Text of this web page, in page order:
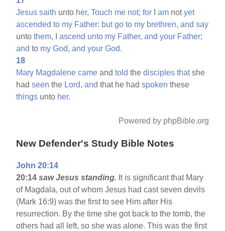
Jesus saith unto her, Touch me not; for Iam notyet
ascended to my Father: but go to my brethren, and say
untothem, Iascend unto my Father, and your Father;
and to my God, and your God.
18
Mary Magdalene came andtold thedisciples thatshe
hadseen the Lord, and that he hadspoken these
things unto her.
Powered by phpBible.org
New Defender's Study Bible Notes
John 20:14
20:14 saw Jesus standing. It is significant that Mary
of Magdala, out of whom Jesus had cast seven devils
(Mark 16:9) was the first to see Him after His
resurrection. By the time she got back to the tomb, the
others had all left, so she was alone. This was the first